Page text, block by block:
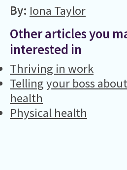
By: Iona Taylor
Other articles you
interested in
Thriving in work
Telling your boss
health
Physical health